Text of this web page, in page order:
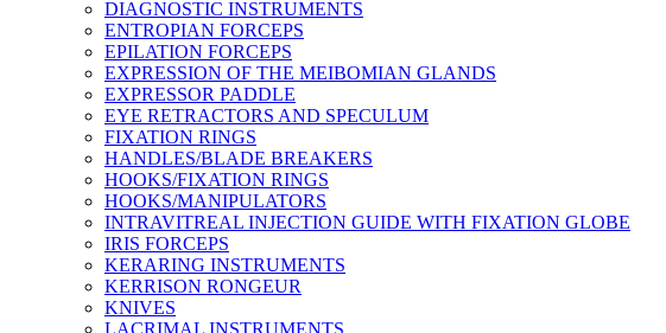
DIAGNOSTIC INSTRUMENTS
ENTROPIAN FORCEPS
EPILATION FORCEPS
EXPRESSION OF THE MEIBOMIAN GLANDS
EXPRESSOR PADDLE
EYE RETRACTORS AND SPECULUM
FIXATION RINGS
HANDLES/BLADE BREAKERS
HOOKS/FIXATION RINGS
HOOKS/MANIPULATORS
INTRAVITREAL INJECTION GUIDE WITH FIXATION GLOBE
IRIS FORCEPS
KERARING INSTRUMENTS
KERRISON RONGEUR
KNIVES
LACRIMAL INSTRUMENTS